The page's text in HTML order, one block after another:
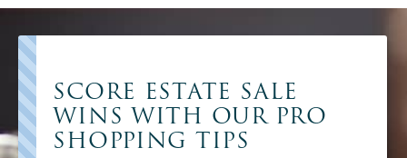
SCORE ESTATE SALE
WINS WITH OUR PRO
SHOPPING TIPS